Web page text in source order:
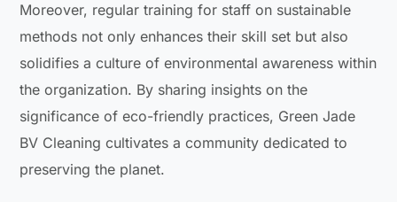
Moreover, regular training for staff on sustainable
methods not only enhances their skill set but also
solidifies a culture of environmental awareness within
the organization. By sharing insights on the
significance of eco-friendly practices, Green Jade
BV Cleaning cultivates a community dedicated to
preserving the planet.